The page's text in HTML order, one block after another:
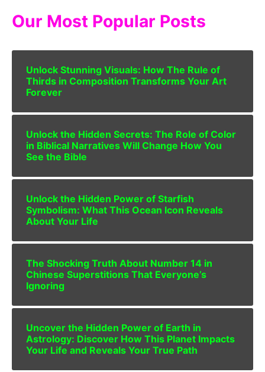
Our Most Popular Posts
Unlock Stunning Visuals: How The Rule of
Thirds in Composition Transforms Your Art
Forever
Unlock the Hidden Secrets: The Role of Color
in Biblical Narratives Will Change How You
See the Bible
Unlock the Hidden Power of Starfish
Symbolism: What This Ocean Icon Reveals
About Your Life
The Shocking Truth About Number 14 in
Chinese Superstitions That Everyone’s
Ignoring
Uncover the Hidden Power of Earth in
Astrology: Discover How This Planet Impacts
Your Life and Reveals Your True Path